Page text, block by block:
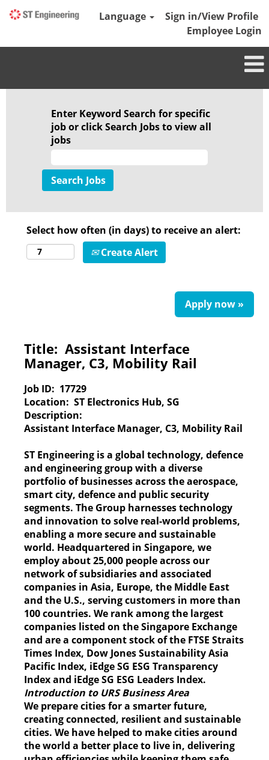
Language
Sign in/View Profile
Employee Login
Enter Keyword Search for specific
job or click Search Jobs to view all
jobs
Select how often (in days) to receive an alert:
Create Alert
Apply now »
Title: Assistant Interface
Manager, C3, Mobility Rail
Job ID: 17729
Location: ST Electronics Hub, SG
Description:
Assistant Interface Manager, C3, Mobility Rail
ST Engineering is a global technology, defence
and engineering group with a diverse
portfolio of businesses across the aerospace,
smart city, defence and public security
segments. The Group harnesses technology
and innovation to solve real-world problems,
enabling a more secure and sustainable
world. Headquartered in Singapore, we
employ about 25,000 people across our
network of subsidiaries and associated
companies in Asia, Europe, the Middle East
and the U.S., serving customers in more than
100 countries. We rank among the largest
companies listed on the Singapore Exchange
and are a component stock of the FTSE Straits
Times Index, Dow Jones Sustainability Asia
Pacific Index, iEdge SG ESG Transparency
Index and iEdge SG ESG Leaders Index.
Introduction to URS Business Area
We prepare cities for a smarter future,
creating connected, resilient and sustainable
cities. We have helped to make cities around
the world a better place to live in, delivering